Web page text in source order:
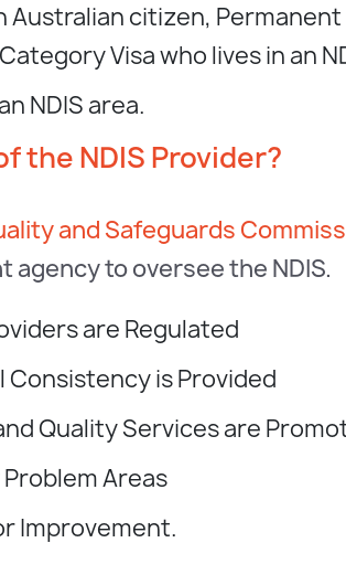
Australian citizen,
Visa who lives in an
NDIS area.
the NDIS Provider?
and Safeguards
agency to oversee the NDIS.
are Regulated
Consistency is Provided
Quality Services are
Areas
Improvement.